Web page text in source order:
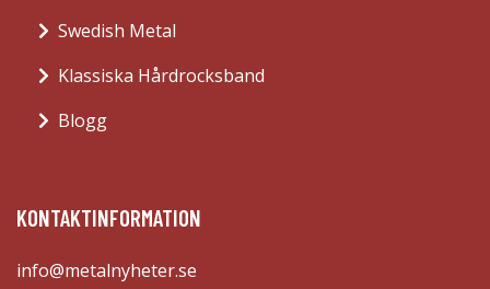
Swedish Metal
Klassiska Hårdrocksband
Blogg
KONTAKTINFORMATION
info@metalnyheter.se